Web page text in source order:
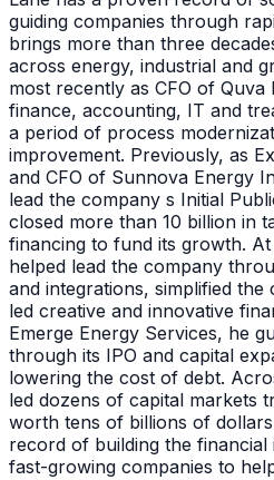
guiding companies through
brings more than three
across energy, industrial and
most recently as CFO of
finance, accounting, IT and
a period of process
improvement. Previously, as
and CFO of Sunnova Energy
lead the company s Initial
closed more than 10 billion in
financing to fund its growth.
helped lead the company
and integrations, simplified
led creative and innovative
Emerge Energy Services, he
through its IPO and capital
lowering the cost of debt.
led dozens of capital markets
worth tens of billions of
record of building the
fast-growing companies to